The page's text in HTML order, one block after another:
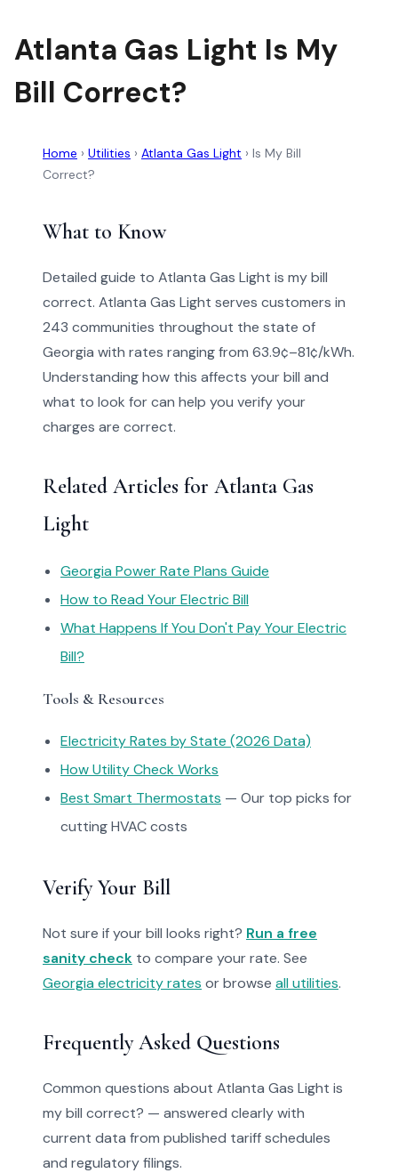
Atlanta Gas Light Is My
Bill Correct?
Home › Utilities › Atlanta Gas Light › Is My Bill
Correct?
What to Know
Detailed guide to Atlanta Gas Light is my bill
correct. Atlanta Gas Light serves customers in
243 communities throughout the state of
Georgia with rates ranging from 63.9¢–81¢/kWh.
Understanding how this affects your bill and
what to look for can help you verify your
charges are correct.
Related Articles for Atlanta Gas
Light
Georgia Power Rate Plans Guide
How to Read Your Electric Bill
What Happens If You Don't Pay Your Electric
Bill?
Tools & Resources
Electricity Rates by State (2026 Data)
How Utility Check Works
Best Smart Thermostats — Our top picks for
cutting HVAC costs
Verify Your Bill
Not sure if your bill looks right? Run a free
sanity check to compare your rate. See
Georgia electricity rates or browse all utilities.
Frequently Asked Questions
Common questions about Atlanta Gas Light is
my bill correct? — answered clearly with
current data from published tariff schedules
and regulatory filings.